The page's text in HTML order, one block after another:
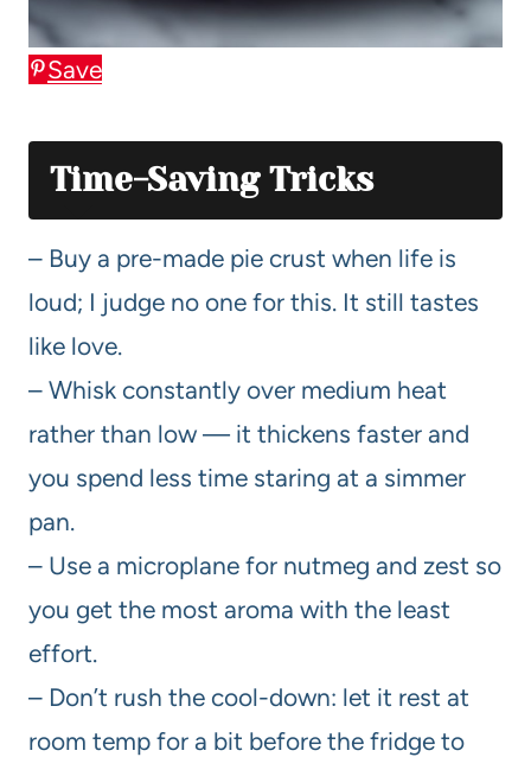
Save
Time-Saving Tricks
– Buy a pre-made pie crust when life is
loud; I judge no one for this. It still tastes
like love.
– Whisk constantly over medium heat
rather than low — it thickens faster and
you spend less time staring at a simmer
pan.
– Use a microplane for nutmeg and zest so
you get the most aroma with the least
effort.
– Don’t rush the cool-down: let it rest at
room temp for a bit before the fridge to